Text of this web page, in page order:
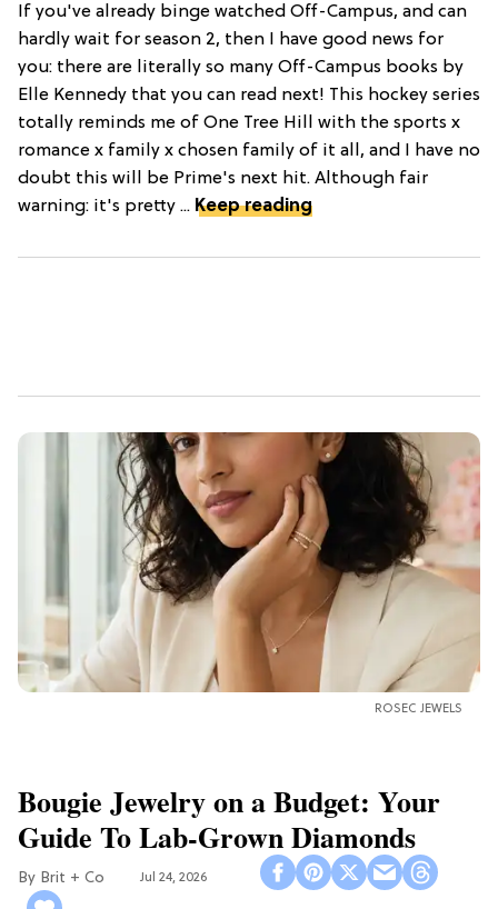
If you've already binge watched Off-Campus, and can
hardly wait for season 2, then I have good news for
you: there are literally so many Off-Campus books by
Elle Kennedy that you can read next! This hockey series
totally reminds me of One Tree Hill with the sports x
romance x family x chosen family of it all, and I have no
doubt this will be Prime's next hit. Although fair
warning: it's pretty ... Keep reading
ROSEC JEWELS
Bougie Jewelry on a Budget: Your
Guide To Lab-Grown Diamonds
Brit + Co Jul 24, 2026